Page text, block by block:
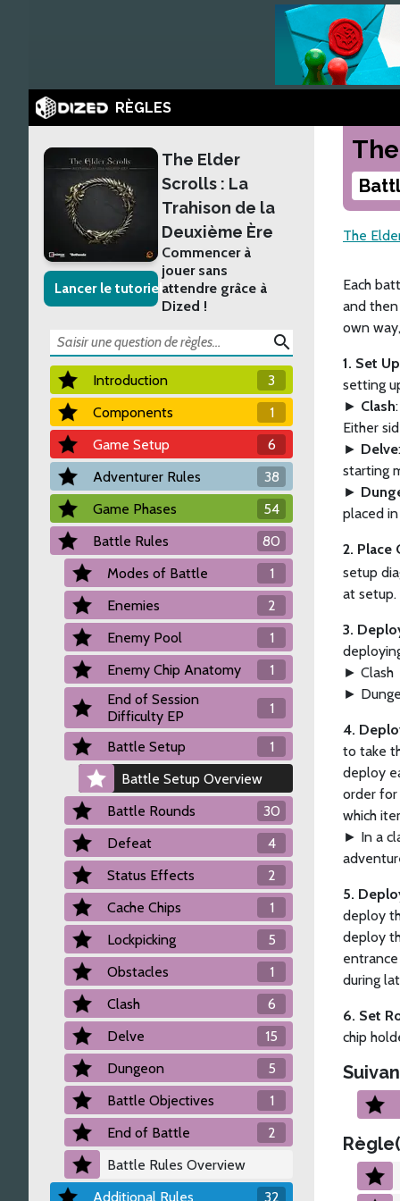
RÈGLES
Lancer le tutoriel
The Elder
Scrolls : La
Trahison de la
Deuxième Ère
Commencer à
jouer sans
attendre grâce à
Dized !
search
Introduction
3
Components
1
Game Setup
6
Adventurer Rules
38
Game Phases
54
Battle Rules
80
Modes of Battle
1
Enemies
2
Enemy Pool
1
Enemy Chip Anatomy
1
End of Session
Difficulty EP
1
Battle Setup
1
Battle Setup Overview
Battle Rounds
30
Defeat
4
Status Effects
2
Cache Chips
1
Lockpicking
5
Obstacles
1
Clash
6
Delve
15
Dungeon
5
Battle Objectives
1
End of Battle
2
Battle Rules Overview
Additional Rules
32
The
Each
and
own
1. Set
setting
► Clash
Either
► Delve
starting
►
placed
2. Place
setup
at setup.
3.
► Clash
►
4.
to take
deploy
order
which
► In a
5.
deploy
deploy
during
6. Set
chip